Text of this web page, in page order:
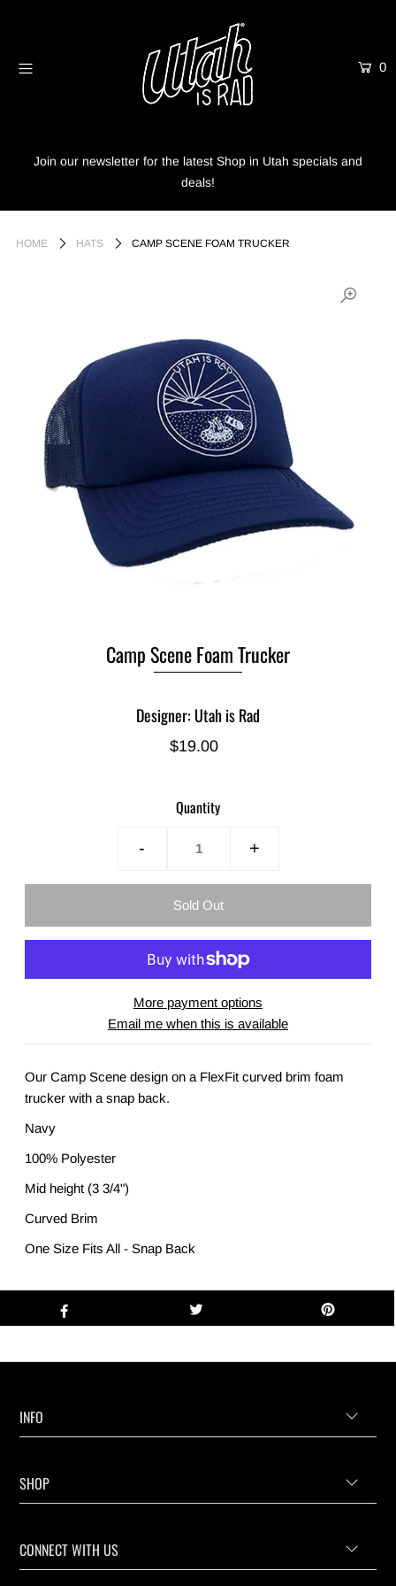
0
Join our newsletter for the latest Shop in Utah specials and
deals!
HOME HATS CAMP SCENE FOAM TRUCKER
Camp Scene Foam Trucker
Designer: Utah is Rad
$19.00
Quantity
- +
More payment options
Email me when this is available
Our Camp Scene design on a FlexFit curved brim foam
trucker with a snap back.
Navy
100% Polyester
Mid height (3 3/4")
Curved Brim
One Size Fits All - Snap Back
INFO
SHOP
CONNECT WITH US
Home